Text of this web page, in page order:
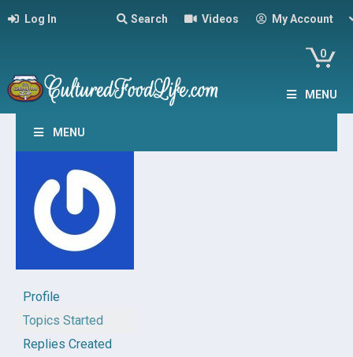
Log In Search Videos My Account
0
MENU
MENU
Profile
Topics Started
Replies Created